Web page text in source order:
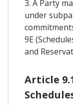
3. A Party
under
9E
and
Article